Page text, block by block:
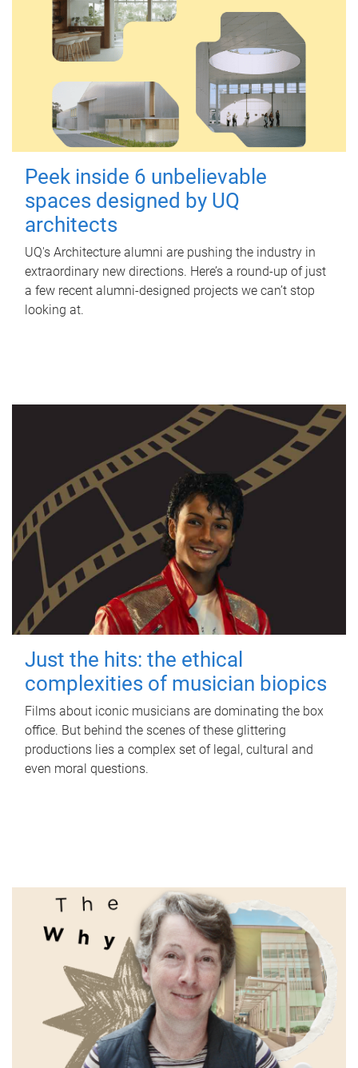
Peek inside 6 unbelievable
spaces designed by UQ
architects
UQ's Architecture alumni are pushing the industry in
extraordinary new directions. Here’s a round-up of just
a few recent alumni-designed projects we can’t stop
looking at.
Just the hits: the ethical
complexities of musician biopics
Films about iconic musicians are dominating the box
office. But behind the scenes of these glittering
productions lies a complex set of legal, cultural and
even moral questions.